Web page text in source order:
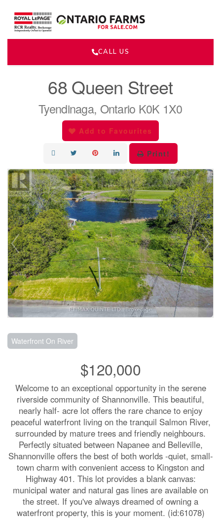
CALL US
68 Queen Street
Tyendinaga, Ontario K0K 1X0
Add to Favourites
Print!
Waterfront On River
$120,000
Welcome to an exceptional opportunity in the serene
riverside community of Shannonville. This beautiful,
nearly half- acre lot offers the rare chance to enjoy
peaceful waterfront living on the tranquil Salmon River,
surrounded by mature trees and friendly neighbours.
Perfectly situated between Napanee and Belleville,
Shannonville offers the best of both worlds -quiet, small-
town charm with convenient access to Kingston and
Highway 401. This lot provides a blank canvas:
municipal water and natural gas lines are available on
the street. If you've always dreamed of owning a
waterfront property, this is your moment. (id:61078)